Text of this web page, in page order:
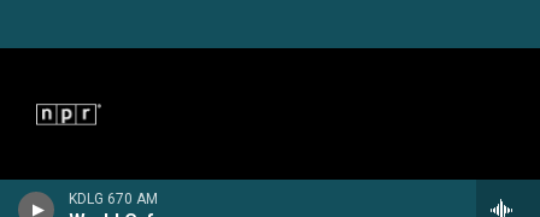
KDLG 670 AM